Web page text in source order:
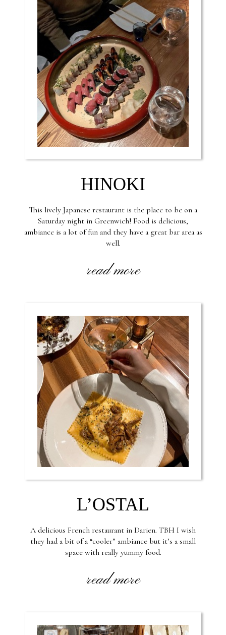
HINOKI
This lively Japanese restaurant is the place to be on a
Saturday night in Greenwich! Food is delicious,
ambiance is a lot of fun and they have a great bar area as
well.
read more
L’OSTAL
A delicious French restaurant in Darien. TBH I wish
they had a bit of a “cooler” ambiance but it’s a small
space with really yummy food.
read more